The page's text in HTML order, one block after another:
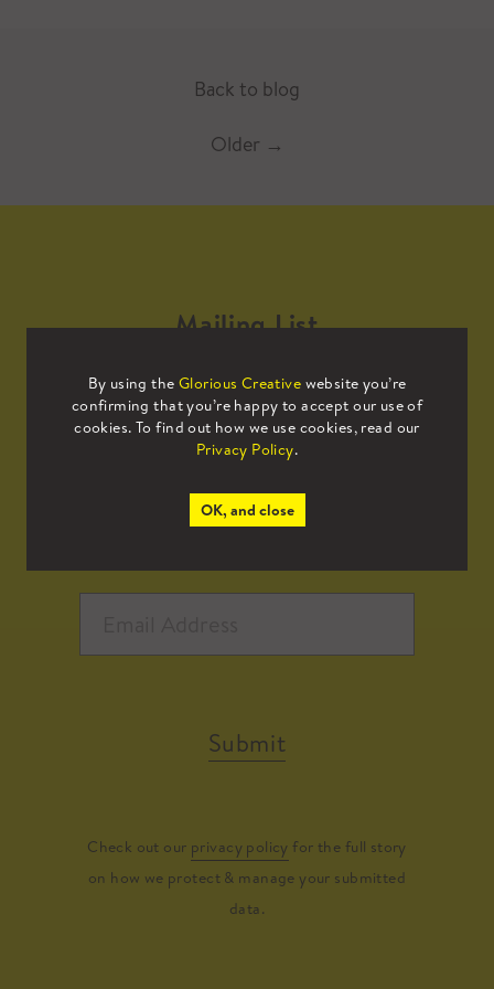
Back to blog
Older →
By using the Glorious Creative website you’re
confirming that you’re happy to accept our use of
cookies. To find out how we use cookies, read our
Privacy Policy.
OK, and close
Mailing List
Sign up to our mailing list to receive
all the latest news.
Submit
Check out our privacy policy for the full story
on how we protect & manage your submitted
data.